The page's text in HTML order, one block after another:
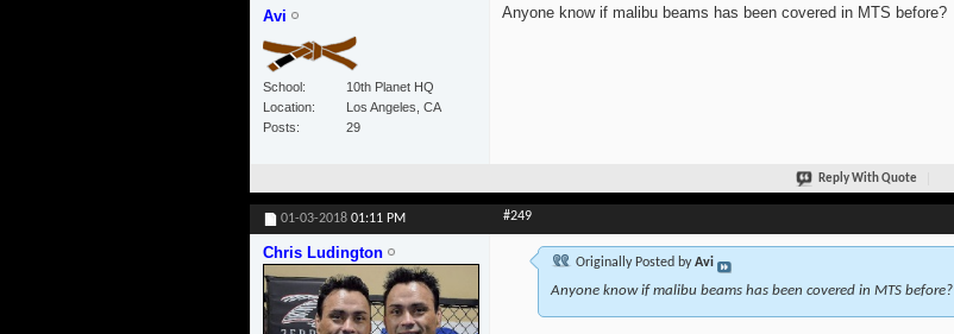
Avi
School
10th Planet HQ
Location
Los Angeles, CA
Posts
29
Anyone know if malibu beams has been covered in MTS before?
Reply With Quote
01-03-2018 01:11 PM #249
Chris Ludington
Originally Posted byAvi
Anyone know if malibu beams has been covered in MTS before?